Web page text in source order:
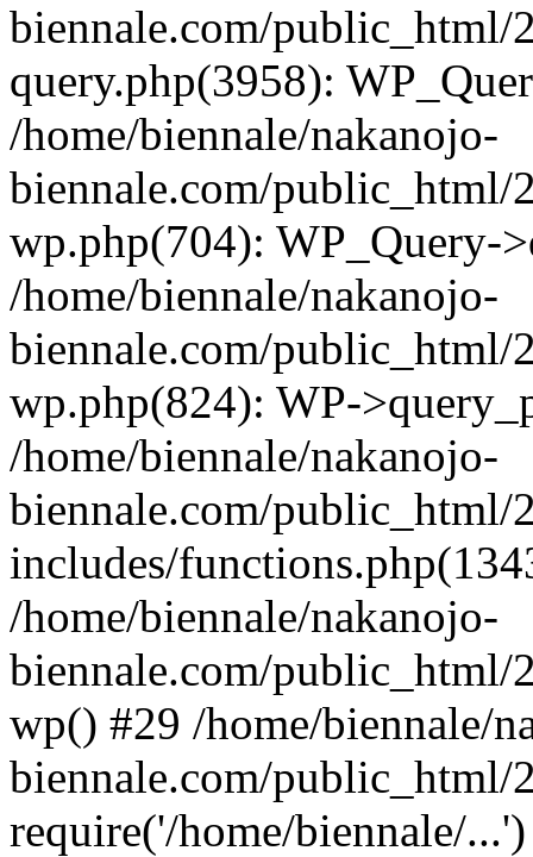
biennale.com/public_html/
query.php(3958):
/home/biennale/nakanojo-
biennale.com/public_html/
wp.php(704): WP_Query-
/home/biennale/nakanojo-
biennale.com/public_html/
wp.php(824): WP-
/home/biennale/nakanojo-
biennale.com/public_html/
includes/
/home/biennale/nakanojo-
biennale.com/public_html/
wp() #29 /home/biennale/
biennale.com/public_html/
require('/home/biennale/